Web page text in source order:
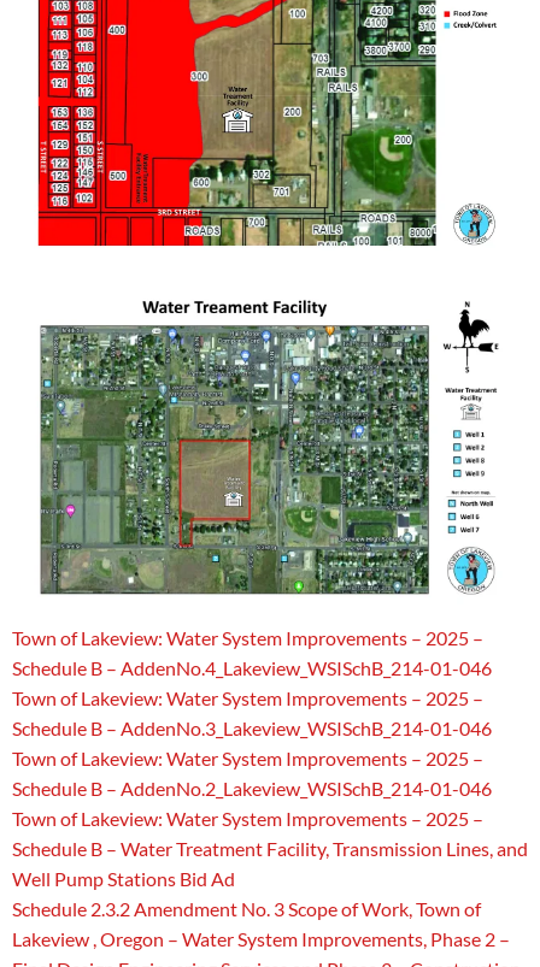
Town of Lakeview: Water System Improvements – 2025 –
Schedule B – AddenNo.4_Lakeview_WSISchB_214-01-046
Town of Lakeview: Water System Improvements – 2025 –
Schedule B – AddenNo.3_Lakeview_WSISchB_214-01-046
Town of Lakeview: Water System Improvements – 2025 –
Schedule B – AddenNo.2_Lakeview_WSISchB_214-01-046
Town of Lakeview: Water System Improvements – 2025 –
Schedule B – Water Treatment Facility, Transmission Lines, and
Well Pump Stations Bid Ad
Schedule 2.3.2 Amendment No. 3 Scope of Work, Town of
Lakeview , Oregon – Water System Improvements, Phase 2 –